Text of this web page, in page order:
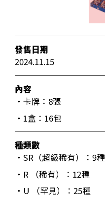
發售日期
2024.11.15
內容
・卡牌：8張
・1盒：16包
種類數
・SR（超級稀有）：9種
・R （稀有）：12種
・U （罕見）：25種